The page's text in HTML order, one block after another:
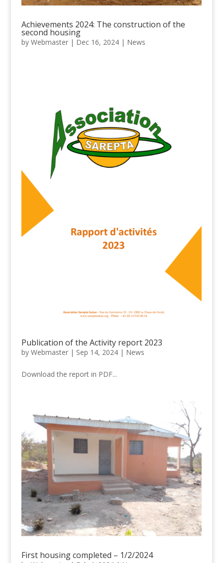
Achievements 2024: The construction of the
second housing
by Webmaster| Dec 16, 2024| News
Publication of the Activity report 2023
by Webmaster| Sep 14, 2024| News
Download the report in PDF...
First housing completed – 1/2/2024